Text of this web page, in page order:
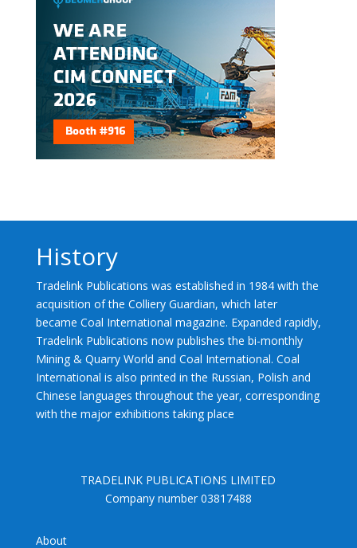
History
Tradelink Publications was established in 1984 with the
acquisition of the Colliery Guardian, which later
became Coal International magazine. Expanded rapidly,
Tradelink Publications now publishes the bi-monthly
Mining & Quarry World and Coal International. Coal
International is also printed in the Russian, Polish and
Chinese languages throughout the year, corresponding
with the major exhibitions taking place
TRADELINK PUBLICATIONS LIMITED
Company number 03817488
About